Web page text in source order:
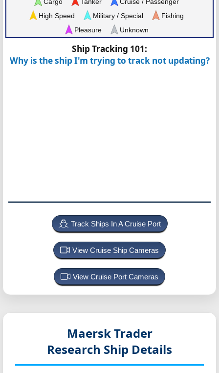
High Speed
Military / Special
Fishing
Pleasure
Unknown
Ship Tracking 101:
Why is the ship I'm trying to track not updating?
Track Ships In A Cruise Port
View Cruise Ship Cameras
View Cruise Port Cameras
Maersk Trader
Research Ship Details